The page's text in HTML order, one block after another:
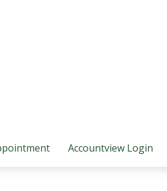
Accountview Login